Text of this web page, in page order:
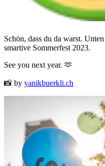
Schön, dass du da warst.
smartive Sommerfest 2023.
See you next year. 🫶
📸 by yanikbuerkli.ch